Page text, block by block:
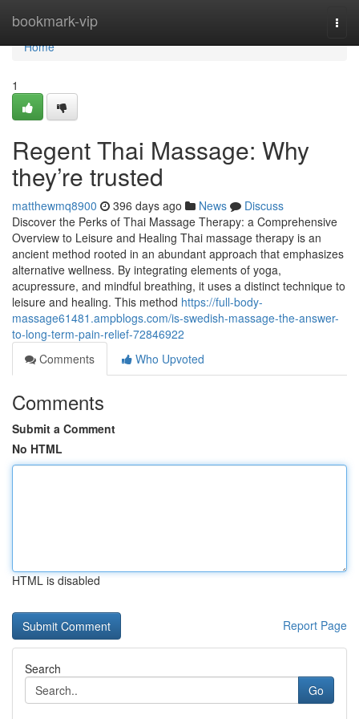
bookmark-vip
Home
Home
1
Regent Thai Massage: Why
they’re trusted
matthewmq8900 396 days ago News
Discuss
Discover the Perks of Thai Massage Therapy: a Comprehensive
Overview to Leisure and Healing Thai massage therapy is an
ancient method rooted in an abundant approach that emphasizes
alternative wellness. By integrating elements of yoga,
acupressure, and mindful breathing, it uses a distinct technique to
leisure and healing. This method https://full-body-
massage61481.ampblogs.com/is-swedish-massage-the-answer-
to-long-term-pain-relief-72846922
Comments
Who Upvoted
Comments
Submit a Comment
No HTML
HTML is disabled
Report Page
Search
Go